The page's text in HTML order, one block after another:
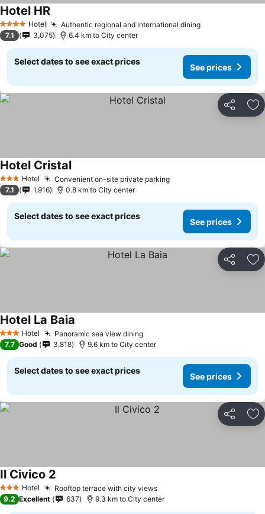
4 Stars Hotel Authentic regional and international diningSee prices
Hotel HRSee prices
7.1 3,075 6.4 km to City center
Select dates to see exact prices
See prices
Share
3 StarsHotel Convenient on-site private parkingSee prices
Hotel CristalSee prices
7.1 1,916 0.8 km to City center
Select dates to see exact prices
See prices
Share
3 StarsHotel Panoramic sea view diningSee prices
Hotel La Baia
7.7 Good 3,818 9.6 km to City center
Select dates to see exact prices
See prices
Share
3 StarsHotel Rooftop terrace with city viewsSee prices
Il Civico 2
9.2 Excellent 637 9.3 km to City center